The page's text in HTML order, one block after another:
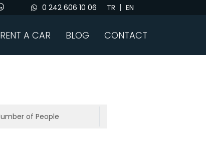
0 242 606 10 06 TR EN
RENT A CAR BLOG CONTACT